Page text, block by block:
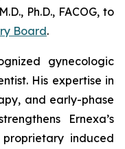
Ph.D., FACOG, to
Board.
gynecologic
His expertise in
and early-phase
Ernexa’s
induced